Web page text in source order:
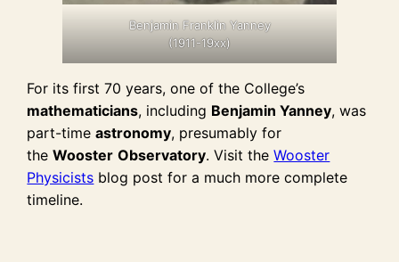
Benjamin Franklin Yanney
(1911-19xx)
For its first 70 years, one of the College’s
mathematicians, including Benjamin Yanney, was
part-timeastronomy, presumably for
theWooster Observatory. Visit theWooster
Physicists blog post for a much more complete
timeline.